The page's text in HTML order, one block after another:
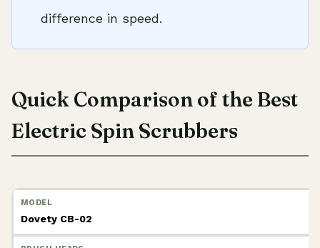
difference in speed.
Quick Comparison of the Best
Electric Spin Scrubbers
Dovety CB-02